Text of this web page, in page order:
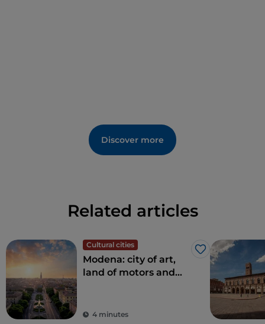
Discover more
Related articles
Cultural cities
Like
Modena: city of art,
land of motors and
4 minutes